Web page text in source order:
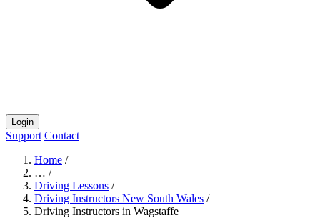
Login
Support Contact
Home /
… /
Driving Lessons /
Driving Instructors New South Wales /
Driving Instructors in Wagstaffe